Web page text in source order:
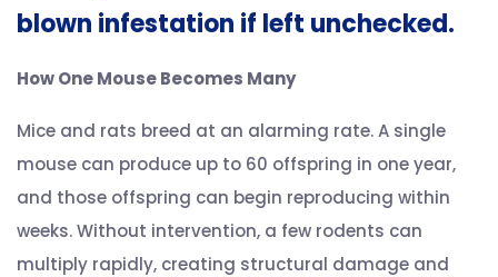
blown infestation if left unchecked.
How One Mouse Becomes Many
Mice and rats breed at an alarming rate. A single
mouse can produce up to 60 offspring in one year,
and those offspring can begin reproducing within
weeks. Without intervention, a few rodents can
multiply rapidly, creating structural damage and